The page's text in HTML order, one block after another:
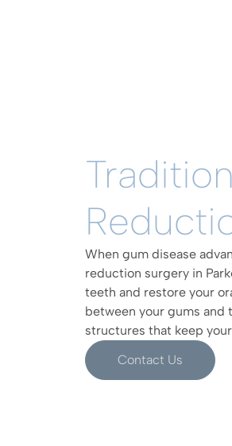
When gum disease
reduction surgery in
teeth and restore your
between your gums
structures that keep
Contact Us